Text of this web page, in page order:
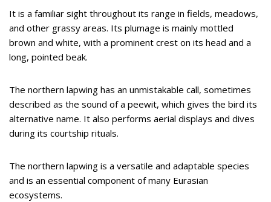
It is a familiar sight throughout its range in fields, meadows,
and other grassy areas. Its plumage is mainly mottled
brown and white, with a prominent crest on its head and a
long, pointed beak.
The northern lapwing has an unmistakable call, sometimes
described as the sound of a peewit, which gives the bird its
alternative name. It also performs aerial displays and dives
during its courtship rituals.
The northern lapwing is a versatile and adaptable species
and is an essential component of many Eurasian
ecosystems.